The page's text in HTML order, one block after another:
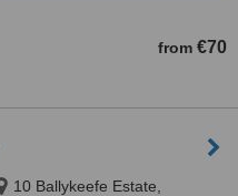
from €70
10 Ballykeefe Estate,